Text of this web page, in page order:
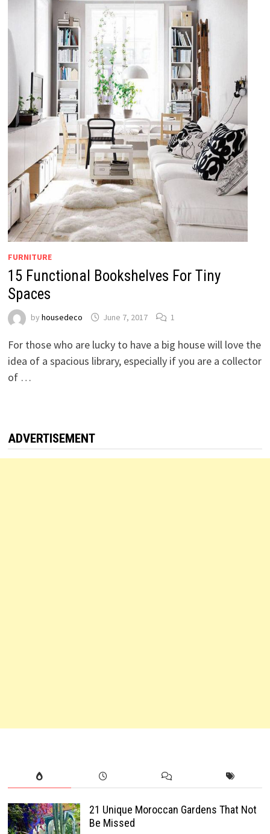
FURNITURE
15 Functional Bookshelves For Tiny
Spaces
by housedeco June 7, 2017 1
For those who are lucky to have a big house will love the
idea of a spacious library, especially if you are a collector
of …
ADVERTISEMENT
21 Unique Moroccan Gardens That Not
Be Missed